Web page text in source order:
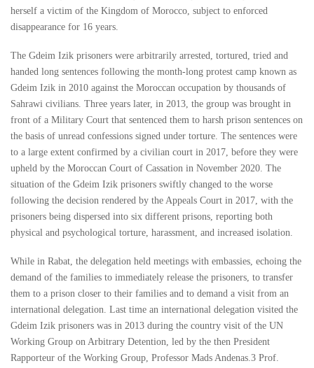
herself a victim of the Kingdom of Morocco, subject to enforced
disappearance for 16 years.
The Gdeim Izik prisoners were arbitrarily arrested, tortured, tried and
handed long sentences following the month-long protest camp known as
Gdeim Izik in 2010 against the Moroccan occupation by thousands of
Sahrawi civilians. Three years later, in 2013, the group was brought in
front of a Military Court that sentenced them to harsh prison sentences on
the basis of unread confessions signed under torture. The sentences were
to a large extent confirmed by a civilian court in 2017, before they were
upheld by the Moroccan Court of Cassation in November 2020. The
situation of the Gdeim Izik prisoners swiftly changed to the worse
following the decision rendered by the Appeals Court in 2017, with the
prisoners being dispersed into six different prisons, reporting both
physical and psychological torture, harassment, and increased isolation.
While in Rabat, the delegation held meetings with embassies, echoing the
demand of the families to immediately release the prisoners, to transfer
them to a prison closer to their families and to demand a visit from an
international delegation. Last time an international delegation visited the
Gdeim Izik prisoners was in 2013 during the country visit of the UN
Working Group on Arbitrary Detention, led by the then President
Rapporteur of the Working Group, Professor Mads Andenas.3 Prof.